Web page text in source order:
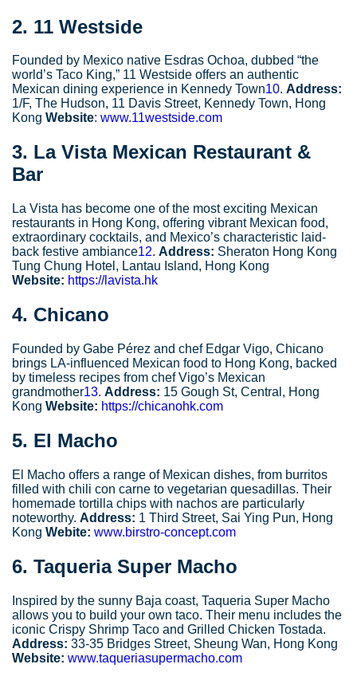
2. 11 Westside
Founded by Mexico native Esdras Ochoa, dubbed “the
world’s Taco King,” 11 Westside offers an authentic
Mexican dining experience in Kennedy Town10. Address:
1/F, The Hudson, 11 Davis Street, Kennedy Town, Hong
Kong Website: www.11westside.com
3. La Vista Mexican Restaurant &
Bar
La Vista has become one of the most exciting Mexican
restaurants in Hong Kong, offering vibrant Mexican food,
extraordinary cocktails, and Mexico’s characteristic laid-
back festive ambiance12. Address: Sheraton Hong Kong
Tung Chung Hotel, Lantau Island, Hong Kong
Website: https://lavista.hk
4. Chicano
Founded by Gabe Pérez and chef Edgar Vigo, Chicano
brings LA-influenced Mexican food to Hong Kong, backed
by timeless recipes from chef Vigo’s Mexican
grandmother13. Address: 15 Gough St, Central, Hong
Kong Website: https://chicanohk.com
5. El Macho
El Macho offers a range of Mexican dishes, from burritos
filled with chili con carne to vegetarian quesadillas. Their
homemade tortilla chips with nachos are particularly
noteworthy. Address: 1 Third Street, Sai Ying Pun, Hong
Kong Webite: www.birstro-concept.com
6. Taqueria Super Macho
Inspired by the sunny Baja coast, Taqueria Super Macho
allows you to build your own taco. Their menu includes the
iconic Crispy Shrimp Taco and Grilled Chicken Tostada.
Address: 33-35 Bridges Street, Sheung Wan, Hong Kong
Website: www.taqueriasupermacho.com